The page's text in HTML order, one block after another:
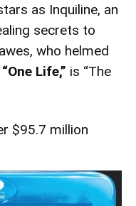
as Inquiline, an
secrets to
who helmed
“One Life,” is “The
$95.7 million